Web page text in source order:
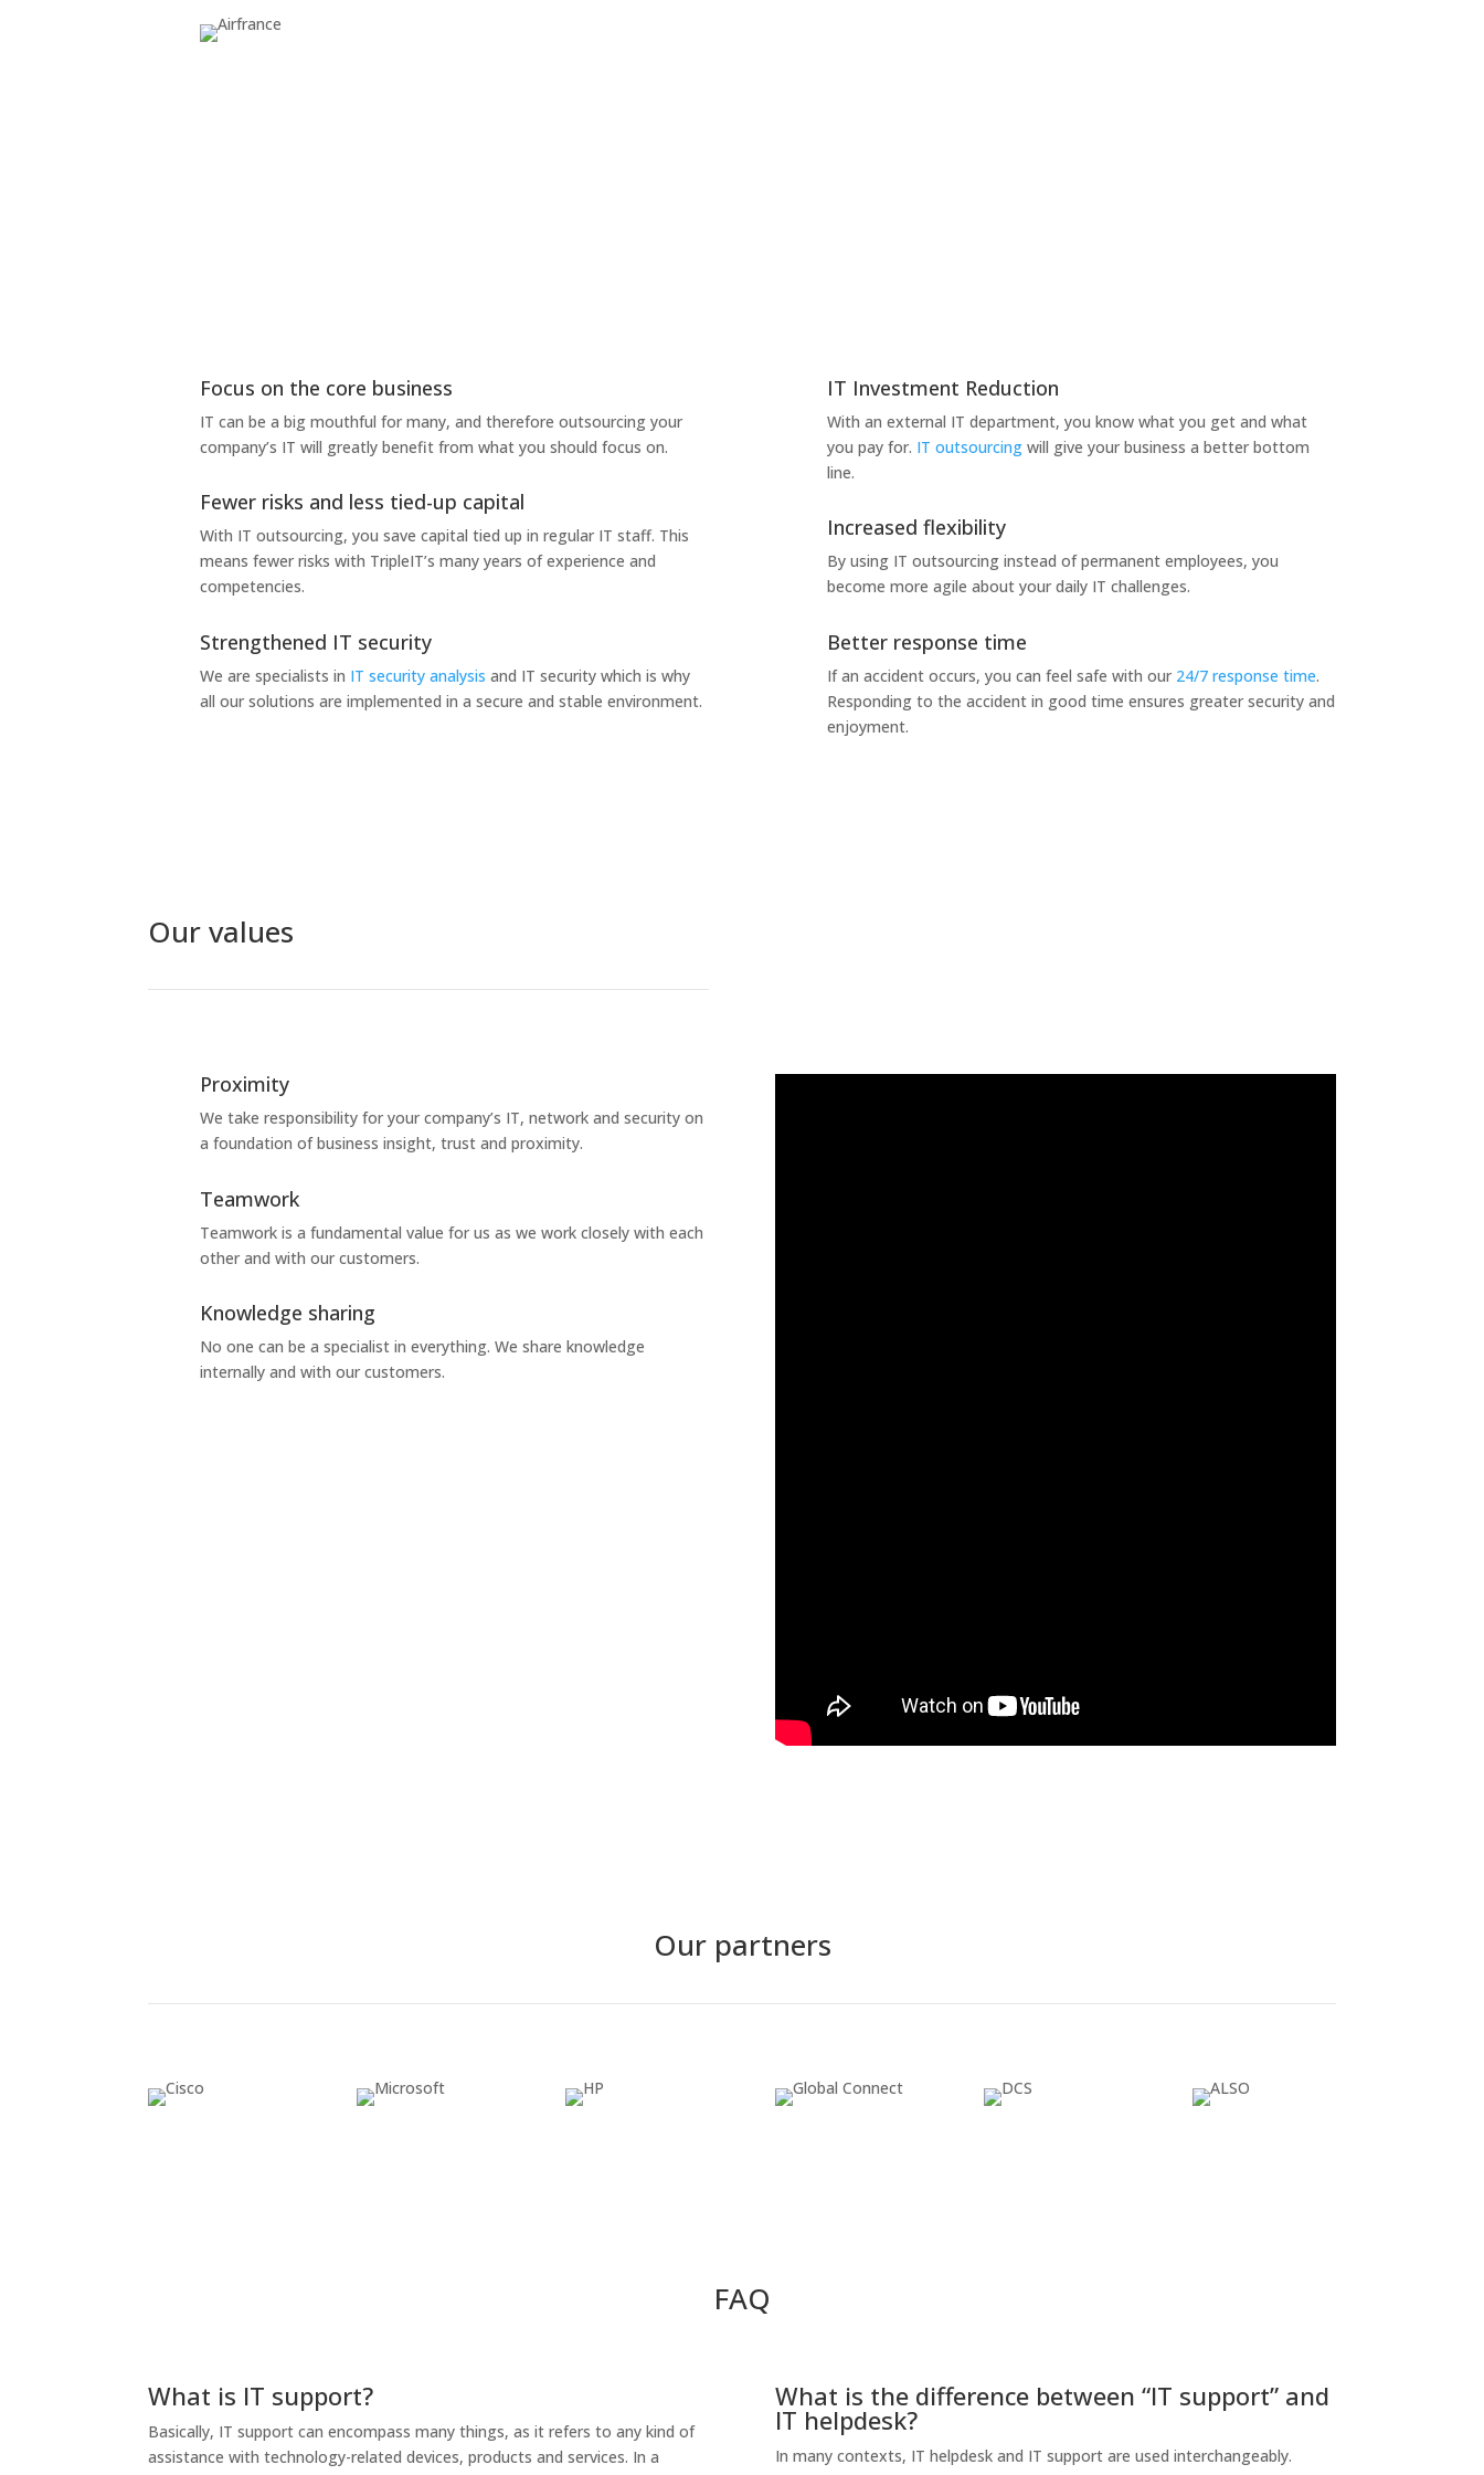
Focus on the core business
IT can be a big mouthful for many, and therefore outsourcing your
company’s IT will greatly benefit from what you should focus on.
Fewer risks and less tied-up capital
With IT outsourcing, you save capital tied up in regular IT staff. This
means fewer risks with TripleIT’s many years of experience and
competencies.
Strengthened IT security
We are specialists in IT security analysis and IT security which is why
all our solutions are implemented in a secure and stable environment.
IT Investment Reduction
With an external IT department, you know what you get and what
you pay for. IT outsourcingwill give your business a better bottom
line.
Increased flexibility
By using IT outsourcing instead of permanent employees, you
become more agile about your daily IT challenges.
Better response time
If an accident occurs, you can feel safe with our 24/7 response time.
Responding to the accident in good time ensures greater security and
enjoyment.
Our values
Proximity
We take responsibility for your company’s IT, network and security on
a foundation of business insight, trust and proximity.
Teamwork
Teamwork is a fundamental value for us as we work closely with each
other and with our customers.
Knowledge sharing
No one can be a specialist in everything. We share knowledge
internally and with our customers.
Our partners
FAQ
What is IT support?
Basically, IT support can encompass many things, as it refers to any kind of
assistance with technology-related devices, products and services. In a
What is the difference between “IT support” and
IT helpdesk?
In many contexts, IT helpdesk and IT support are used interchangeably.